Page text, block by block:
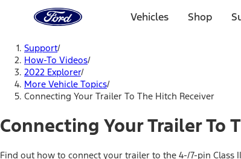
Home
Page
Vehicles Shop
Support/
How-To Videos/
2022 Explorer/
More Vehicle Topics/
Connecting Your Trailer To The Hitch Receiver
Connecting Your Trailer To
Find out how to connect your trailer to the 4-/7-pin Class